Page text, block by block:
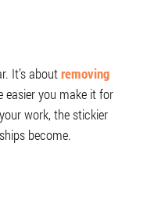
It’s aboutremoving
you make it for
work, the stickier
become.